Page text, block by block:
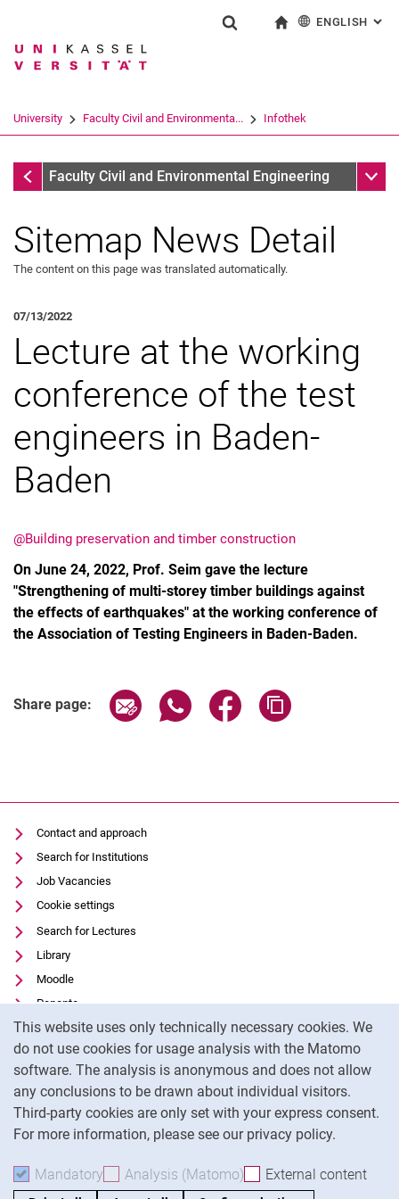
Jump directly to: content
Jump directly to: search
Jump directly to: main
This website uses only technically necessary cookies. We
do not use cookies for usage analysis with the Matomo
software. The analysis is anonymous and does not allow
any conclusions to be drawn about individual visitors.
Third-party cookies are only set with your express consent.
For more information, please see our privacy policy.
Mandatory Accept mandatory cookies
Analysis (Matomo) Accept analysis cookies
External content
Search term
Search (opens an external link in a
ENGLISH :
University Faculty Civil and Environmenta... Infothek
InfothekFaculty Civil and Environmental Engineering Sub
All messages
All dates
Messages: Research
Messages: Study
Messages: Institutes
Newswall of the specialties
Search
Sitemap News Detail
The content on this page was translated automatically.
07/13/2022
Lecture at the working
conference of the test
engineers in Baden-
Baden
@Building preservation and timber construction
On June 24, 2022, Prof. Seim gave the lecture
"Strengthening of multi-storey timber buildings against
the effects of earthquakes" at the working conference of
the Association of Testing Engineers in Baden-Baden.
Share page: Share page via email
Share page via WhatsApp
Share page via
Contact and approach
Search for Institutions
Job Vacancies
Cookie settings
Search for Lectures
Library
Moodle
Panopto
Data privacy
Accessibility
Transparent Use of AI